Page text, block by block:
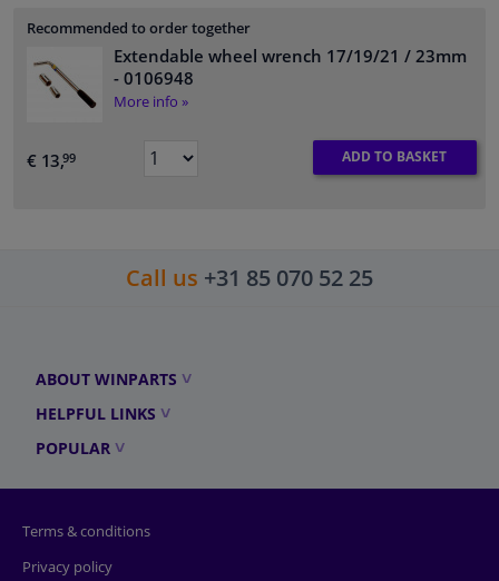
Recommended to order together
Extendable wheel wrench 17/19/21 / 23mm
- 0106948
More info »
€ 13,99 ADD TO BASKET
Call us +31 85 070 52 25
ABOUT WINPARTS
HELPFUL LINKS
POPULAR
Terms & conditions
Privacy policy